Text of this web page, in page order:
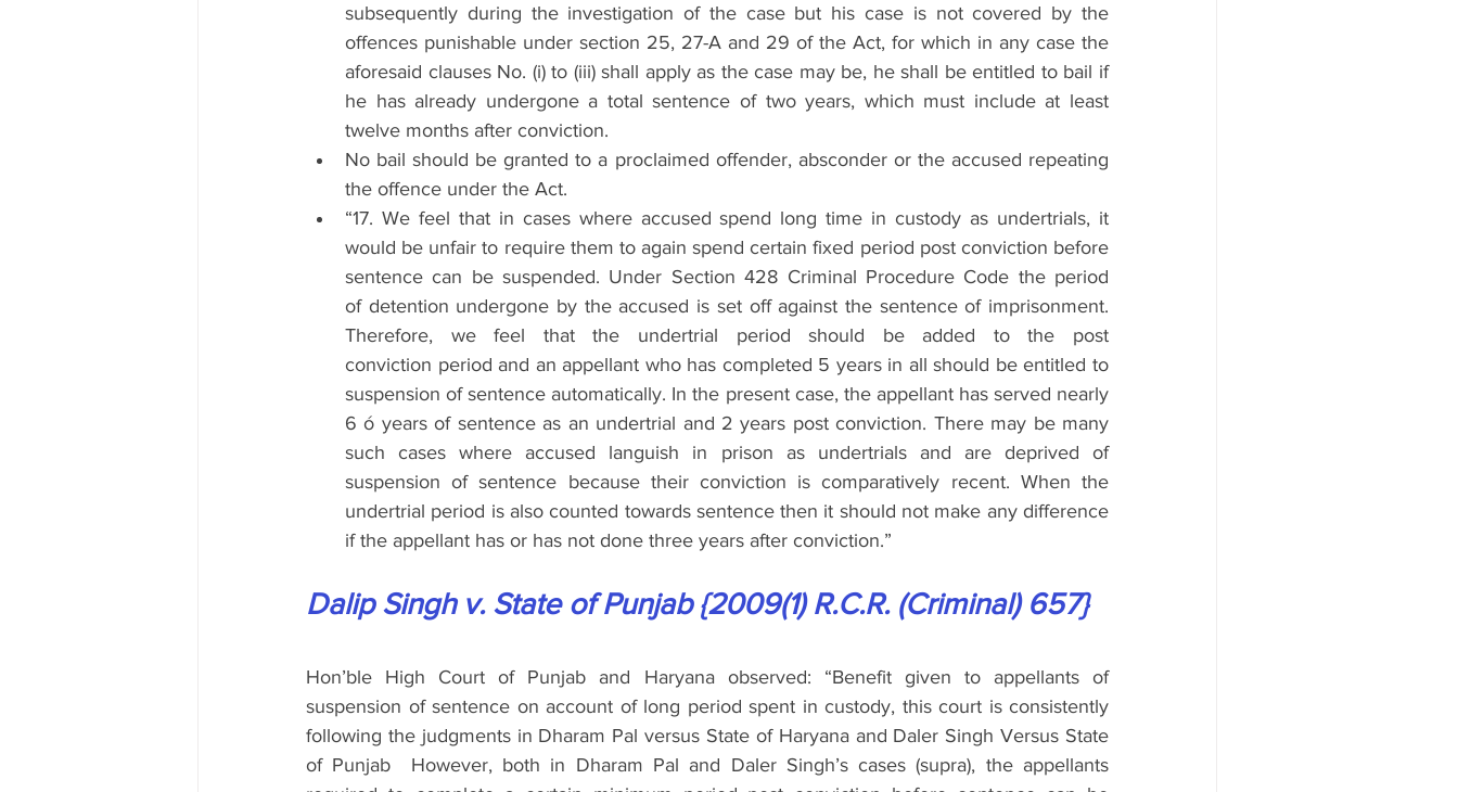
subsequently during the investigation of the case but his case is not covered by the
offences punishable under section 25, 27-A and 29 of the Act, for which in any case the
aforesaid clauses No. (i) to (iii) shall apply as the case may be, he shall be entitled to bail if
he has already undergone a total sentence of two years, which must include at least
twelve months after conviction.
No bail should be granted to a proclaimed offender, absconder or the accused repeating
the offence under the Act.
“17. We feel that in cases where accused spend long time in custody as undertrials, it
would be unfair to require them to again spend certain fixed period post conviction before
sentence can be suspended. Under Section 428 Criminal Procedure Code the period
of detention undergone by the accused is set off against the sentence of imprisonment.
Therefore, we feel that the undertrial period should be added to the post
conviction period and an appellant who has completed 5 years in all should be entitled to
suspension of sentence automatically. In the present case, the appellant has served nearly
6 ó years of sentence as an undertrial and 2 years post conviction. There may be many
such cases where accused languish in prison as undertrials and are deprived of
suspension of sentence because their conviction is comparatively recent. When the
undertrial period is also counted towards sentence then it should not make any difference
if the appellant has or has not done three years after conviction.”
Dalip Singh v. State of Punjab {2009(1) R.C.R. (Criminal) 657}
Hon’ble High Court of Punjab and Haryana observed: “Benefit given to appellants of
suspension of sentence on account of long period spent in custody, this court is consistently
following the judgments in Dharam Pal versus State of Haryana and Daler Singh Versus State
of Punjab  However, both in Dharam Pal and Daler Singh’s cases (supra), the appellants